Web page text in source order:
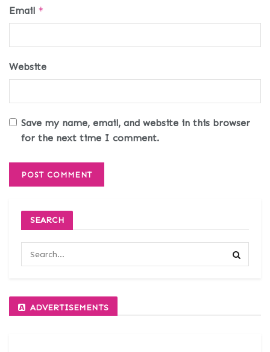
Email *
Website
Save my name, email, and website in this browser
for the next time I comment.
SEARCH
ADVERTISEMENTS